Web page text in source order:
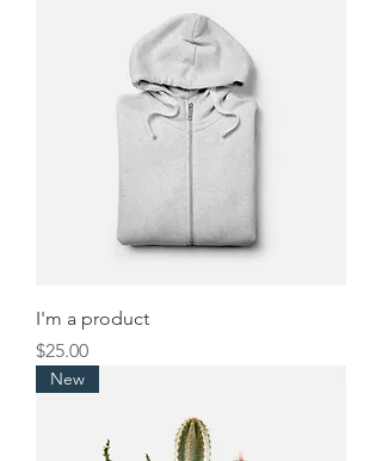
I'm a product
Price
$25.00
New